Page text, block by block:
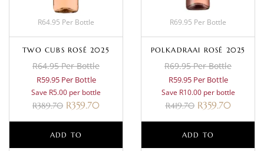
R64.95 Per Bottle
TWO CUBS ROSÉ 2025
R64.95 Per Bottle
R59.95 Per Bottle
Save R5.00 per bottle
R389.70 R359.70
ADD TO
R69.95 Per Bottle
POLKADRAAI ROSÉ 2025
R69.95 Per Bottle
R59.95 Per Bottle
Save R10.00 per bottle
R419.70 R359.70
ADD TO